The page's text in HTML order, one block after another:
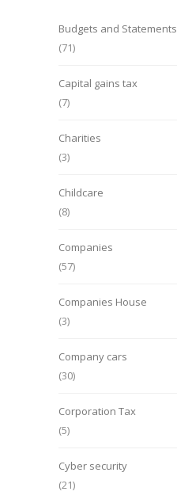
Budgets and Statements
(71)
Capital gains tax
(7)
Charities
(3)
Childcare
(8)
Companies
(57)
Companies House
(3)
Company cars
(30)
Corporation Tax
(5)
Cyber security
(21)